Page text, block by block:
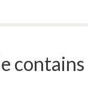
contains